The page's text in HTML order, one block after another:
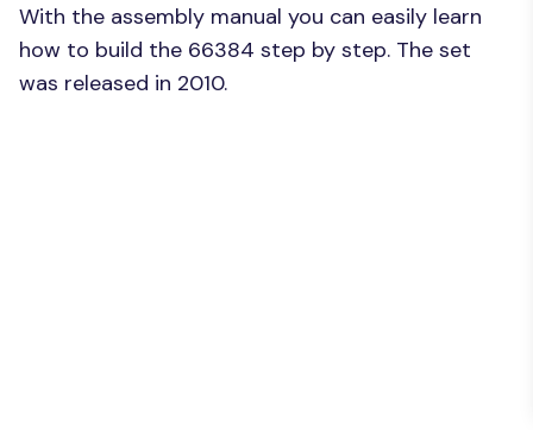
With the assembly manual you can easily learn
how to build the 66384 step by step. The set
was released in 2010.